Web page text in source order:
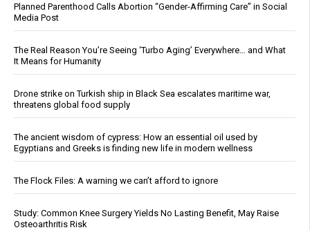
Planned Parenthood Calls Abortion “Gender-Affirming Care” in Social
Media Post
The Real Reason You’re Seeing ‘Turbo Aging’ Everywhere… and What
It Means for Humanity
Drone strike on Turkish ship in Black Sea escalates maritime war,
threatens global food supply
The ancient wisdom of cypress: How an essential oil used by
Egyptians and Greeks is finding new life in modern wellness
The Flock Files: A warning we can’t afford to ignore
Study: Common Knee Surgery Yields No Lasting Benefit, May Raise
Osteoarthritis Risk